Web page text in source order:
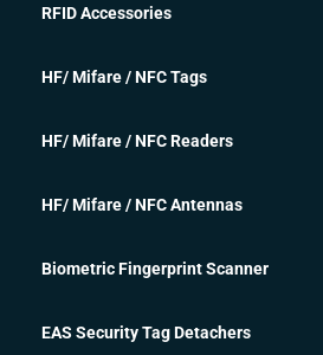
RFID Accessories
HF/ Mifare / NFC Tags
HF/ Mifare / NFC Readers
HF/ Mifare / NFC Antennas
Biometric Fingerprint Scanner
EAS Security Tag Detachers